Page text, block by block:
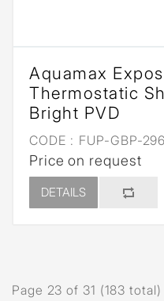
Aquamax
Thermostatic
Bright PVD
CODE : FUP-GBP-
Price on request
DETAILS
Page 23 of 31 (183 total)